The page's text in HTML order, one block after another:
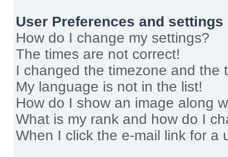
User Preferences and settings
How do I change my settings?
The times are not correct!
I changed the timezone and the
My language is not in the list!
How do I show an image along
What is my rank and how do I
When I click the e-mail link for a